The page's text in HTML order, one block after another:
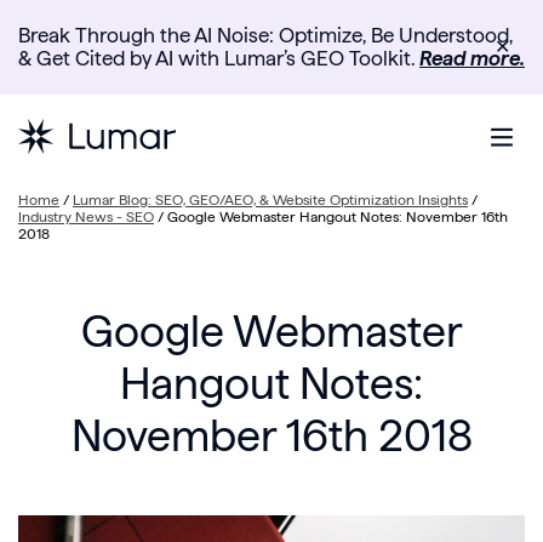
Break Through the AI Noise: Optimize, Be Understood,
& Get Cited by AI with Lumar’s GEO Toolkit. Read more.
✕
Home / Lumar Blog: SEO, GEO/AEO, & Website Optimization Insights /
Industry News - SEO / Google Webmaster Hangout Notes: November 16th
2018
Google Webmaster
Hangout Notes:
November 16th 2018